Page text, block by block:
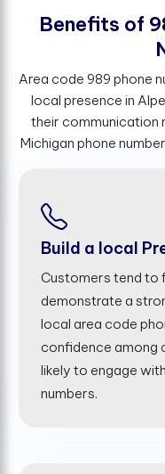
Benefts of 9
Area code 989 phone
local presence in
their communication
Michigan phone
Build a local
Customers tend to
demonstrate a
local area code
confidence among
likely to engage
numbers.